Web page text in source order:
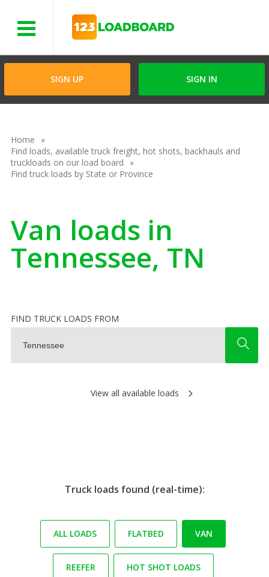
SIGN UP SIGN IN
Home
Find loads, available truck freight, hot shots, backhauls and
truckloads on our load board
Find truck loads by State or Province
Van loads in
Tennessee, TN
FIND TRUCK LOADS FROM
View all available loads
Truck loads found (real-time):
ALL LOADS FLATBED VAN
REEFER HOT SHOT LOADS